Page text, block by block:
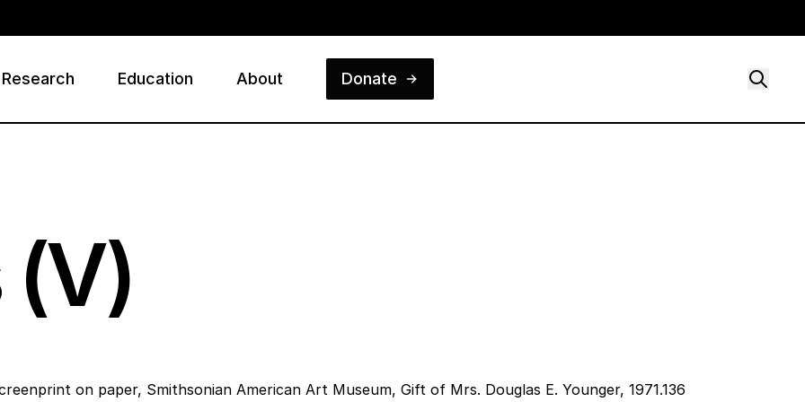
Research Education About Donate